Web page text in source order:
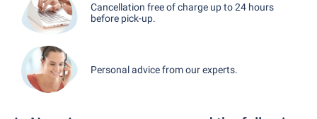
Cancellation free of charge up to 24 hours
before pick-up.
Personal advice from our experts.